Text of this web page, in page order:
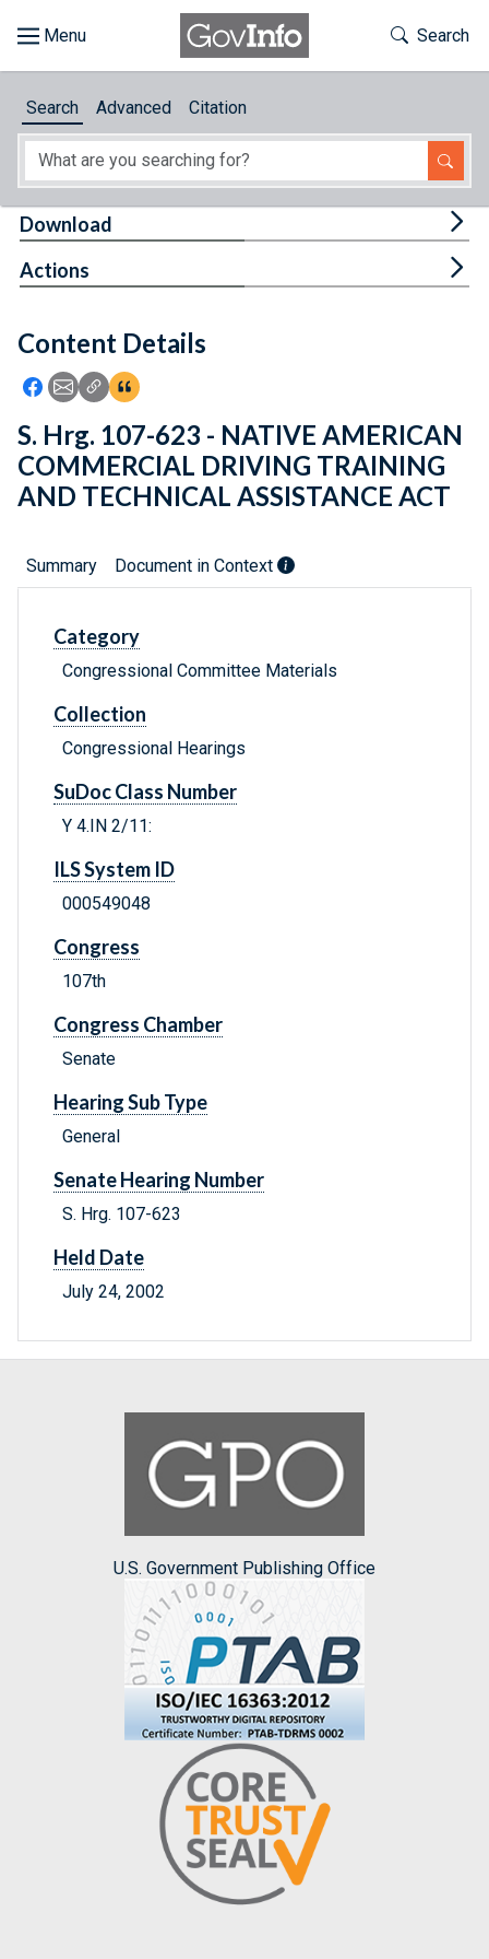
About
Feedback
Toggle
Search
Search Advanced Citation
Content Details
Icon: Share using Facebook
Icon: Share using Email
Icon: Copy Link URL
Icon:View Citations
Download
Actions
S. Hrg. 107-623 - NATIVE AMERICAN
COMMERCIAL DRIVING TRAINING
AND TECHNICAL ASSISTANCE ACT
Summary Document in Context
Category
Congressional Committee Materials
Collection
Congressional Hearings
SuDoc Class Number
Y 4.IN 2/11:
ILS System ID
000549048
Congress
107th
Congress Chamber
Senate
Hearing Sub Type
General
Senate Hearing Number
S. Hrg. 107-623
Held Date
July 24, 2002
U.S. Government Publishing Office